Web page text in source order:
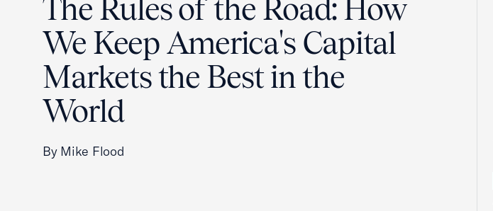
The Rules of the Road: How
We Keep America's Capital
Markets the Best in the
World
By Mike Flood